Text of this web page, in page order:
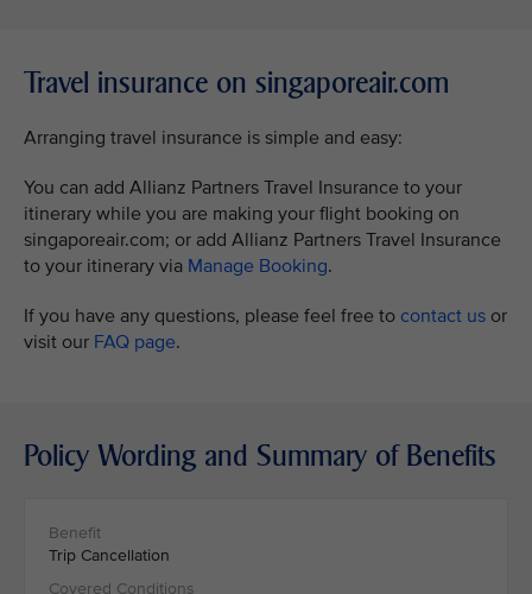
Travel insurance on singaporeair.com
Arranging travel insurance is simple and easy:
You can add Allianz Partners Travel Insurance to your
itinerary while you are making your flight booking on
singaporeair.com; or add Allianz Partners Travel Insurance
to your itinerary via Manage Booking.
If you have any questions, please feel free to contact us or
visit our FAQ page.
Policy Wording and Summary of Benefits
Trip Cancellation